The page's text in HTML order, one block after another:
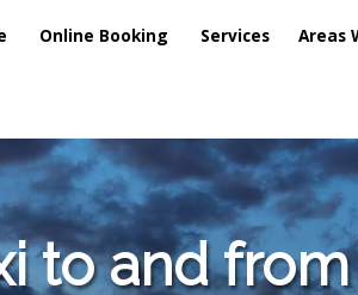
Online Booking Services Areas
to and